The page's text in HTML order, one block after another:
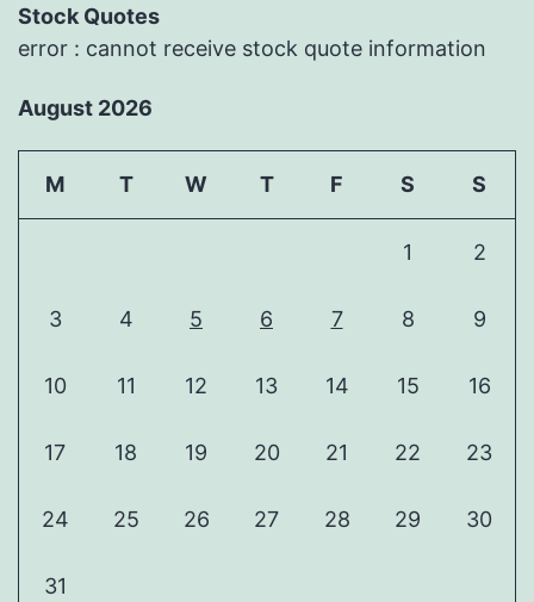
Stock Quotes
error : cannot receive stock quote information
August 2026
M T W T F S S
1 2
3 4 5 6 7 8 9
10 11 12 13 14 15 16
17 18 19 20 21 22 23
24 25 26 27 28 29 30
31